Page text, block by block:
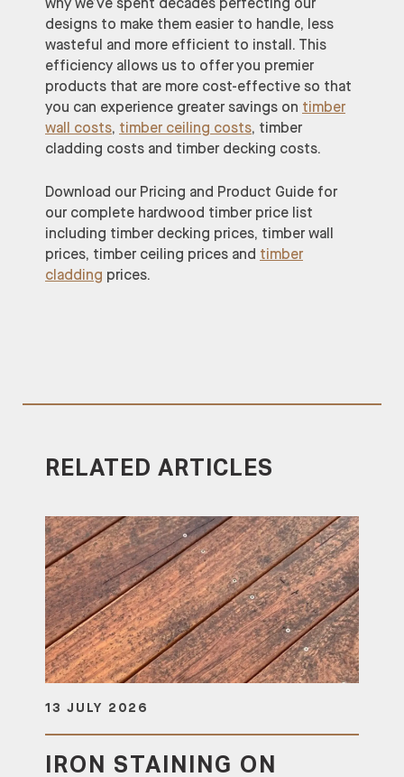
why we’ve spent decades perfecting our
designs to make them easier to handle, less
wasteful and more efficient to install. This
efficiency allows us to offer you premier
products that are more cost-effective so that
you can experience greater savings on timber
wall costs, timber ceiling costs, timber
cladding costs and timber decking costs.
Download our Pricing and Product Guide for
our complete hardwood timber price list
including timber decking prices, timber wall
prices, timber ceiling prices and timber
cladding prices.
RELATED ARTICLES
13 JULY 2026
IRON STAINING ON